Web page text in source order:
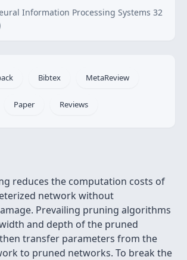
Information Processing Systems 32
Bibtex MetaReview
Paper Reviews
reduces the computation costs of
network without
Prevailing pruning algorithms
and depth of the pruned
transfer parameters from the
to pruned networks. To break the